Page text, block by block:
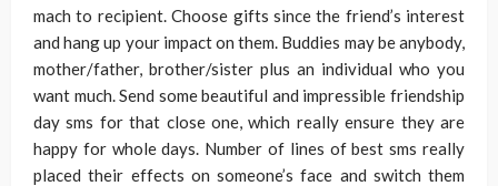
mach to recipient. Choose gifts since the friend’s interest
and hang up your impact on them. Buddies may be anybody,
mother/father, brother/sister plus an individual who you
want much. Send some beautiful and impressible friendship
day sms for that close one, which really ensure they are
happy for whole days. Number of lines of best sms really
placed their effects on someone’s face and switch them